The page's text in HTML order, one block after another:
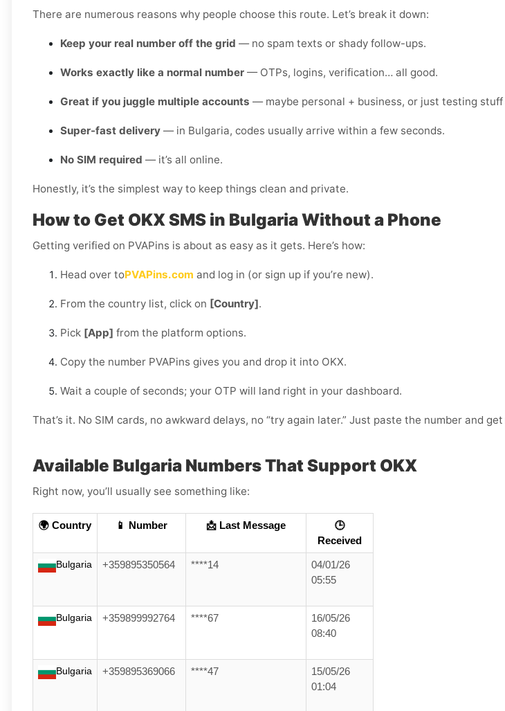
There are numerous reasons why people choose this route. Let’s break it down:
Keep your real number off the grid — no spam texts or shady follow-ups.
Works exactly like a normal number — OTPs, logins, verification… all good.
Great if you juggle multiple accounts — maybe personal + business, or just testing stuff
Super-fast delivery — in Bulgaria, codes usually arrive within a few seconds.
No SIM required — it’s all online.
Honestly, it’s the simplest way to keep things clean and private.
How to Get OKX SMS in Bulgaria Without a Phone
Getting verified on PVAPins is about as easy as it gets. Here’s how:
Head over toPVAPins.com and log in (or sign up if you’re new).
From the country list, click on [Country].
Pick [App] from the platform options.
Copy the number PVAPins gives you and drop it into OKX.
Wait a couple of seconds; your OTP will land right in your dashboard.
That’s it. No SIM cards, no awkward delays, no “try again later.” Just paste the number and
Available Bulgaria Numbers That Support OKX
Right now, you’ll usually see something like:
🌍 Country 📱 Number 📩 Last Message
🕒
Received
Bulgaria +359895350564 ****14
04/01/26
05:55
Bulgaria +359899992764 ****67
16/05/26
08:40
Bulgaria +359895369066 ****47
15/05/26
01:04